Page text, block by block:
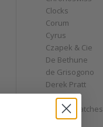
Clocks
Corum
Cyrus
Czapek & Cie
De Bethune
de Grisogono
Derek Pratt
Dior
Divers' Watches
Eberhard